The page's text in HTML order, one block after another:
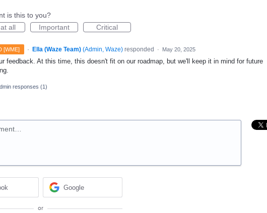
is this to you?
all
Important Critical
[WME] · Ella (Waze Team) (Admin, Waze)responded · May 20, 2025
feedback. At this time, this doesn't fit on our roadmap, but we'll keep it in mind for future
responses (1)
Google
or